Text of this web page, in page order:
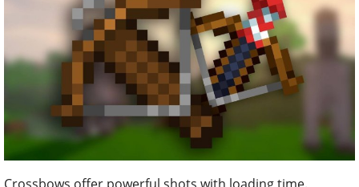
Crossbows offer powerful shots with loading time.